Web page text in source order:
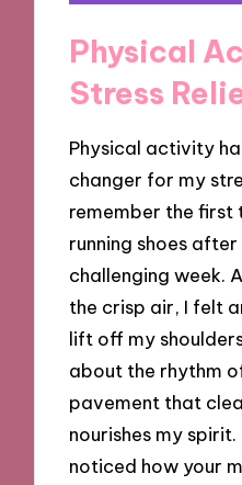
Physical
Stress
Physical activity
changer for my
remember the first
running shoes
challenging week.
the crisp air, I felt
lift off my
about the rhythm
pavement that
nourishes my
noticed how your